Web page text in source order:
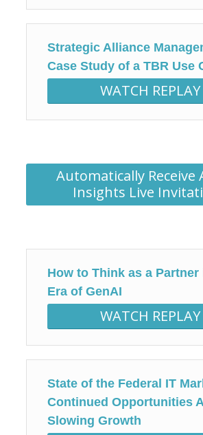
Strategic Alliance
Case Study of a TBR Use
WATCH REPLAY
Automatically Receive
Insights Live
How to Think as a Partner
Era of GenAI
WATCH REPLAY
State of the Federal IT
Continued Opportunities
Slowing Growth